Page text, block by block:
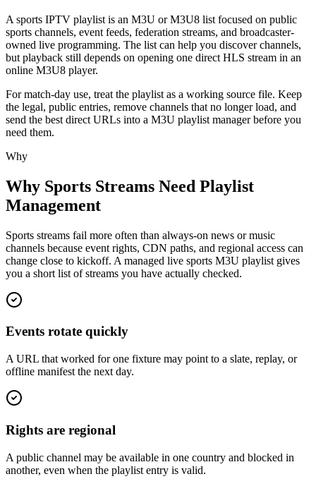
A sports IPTV playlist is an M3U or M3U8 list focused on public
sports channels, event feeds, federation streams, and broadcaster-
owned live programming. The list can help you discover channels,
but playback still depends on opening one direct HLS stream in an
online M3U8 player.
For match-day use, treat the playlist as a working source file. Keep
the legal, public entries, remove channels that no longer load, and
send the best direct URLs into a M3U playlist manager before you
need them.
Why
Why Sports Streams Need Playlist
Management
Sports streams fail more often than always-on news or music
channels because event rights, CDN paths, and regional access can
change close to kickoff. A managed live sports M3U playlist gives
you a short list of streams you have actually checked.
Events rotate quickly
A URL that worked for one fixture may point to a slate, replay, or
offline manifest the next day.
Rights are regional
A public channel may be available in one country and blocked in
another, even when the playlist entry is valid.